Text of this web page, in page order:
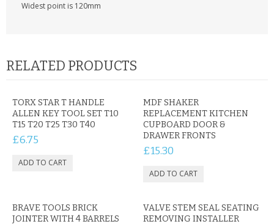
PERSONAL CARE
BATTERIES & CHARGERS
BAGS
Widest point is 120mm
RELATED PRODUCTS
TORX STAR T HANDLE
ALLEN KEY TOOL SET T10
T15 T20 T25 T30 T40
£6.75
MDF SHAKER
REPLACEMENT KITCHEN
CUPBOARD DOOR &
DRAWER FRONTS
£15.30
BRAVE TOOLS BRICK
JOINTER WITH 4 BARRELS
VALVE STEM SEAL SEATING
REMOVING INSTALLER